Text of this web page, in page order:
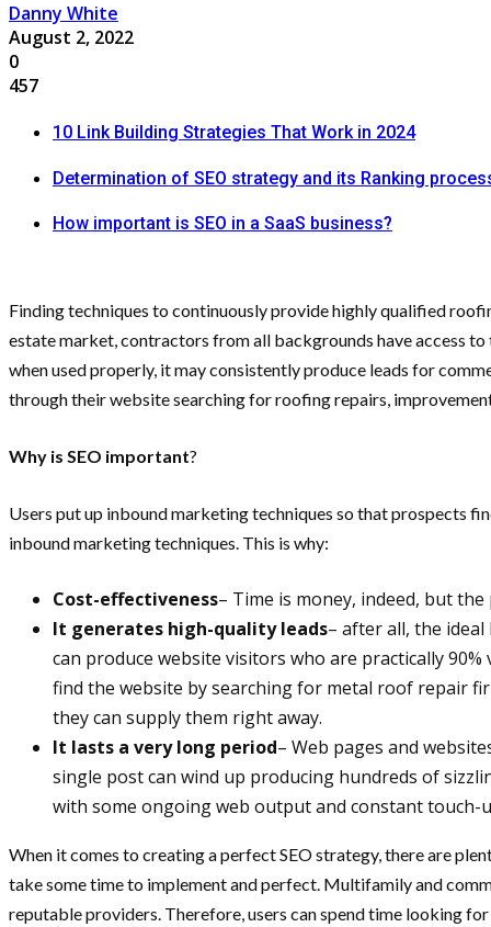
Danny White
August 2, 2022
0
457
10 Link Building Strategies That Work in 2024
Determination of SEO strategy and its Ranking
How important is SEO in a SaaS business?
Finding techniques to continuously provide highly qualified
estate market, contractors from all backgrounds have access
when used properly, it may consistently produce leads for
through their website searching for roofing repairs,
Why is SEO important?
Users put up inbound marketing techniques so that prospects
inbound marketing techniques. This is why:
Cost-effectiveness– Time is money, indeed, but
It generates high-quality leads– after all, the
can produce website visitors who are practically
find the website by searching for metal roof repair
they can supply them right away.
It lasts a very long period– Web pages and
single post can wind up producing hundreds of
with some ongoing web output and constant touch-
When it comes to creating a perfect SEO strategy, there are
take some time to implement and perfect. Multifamily and
reputable providers. Therefore, users can spend time looking